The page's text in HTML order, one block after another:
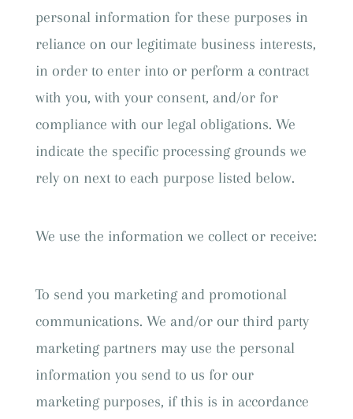
personal information for these purposes in
reliance on our legitimate business interests,
in order to enter into or perform a contract
with you, with your consent, and/or for
compliance with our legal obligations. We
indicate the specific processing grounds we
rely on next to each purpose listed below.
We use the information we collect or receive:
To send you marketing and promotional
communications. We and/or our third party
marketing partners may use the personal
information you send to us for our
marketing purposes, if this is in accordance